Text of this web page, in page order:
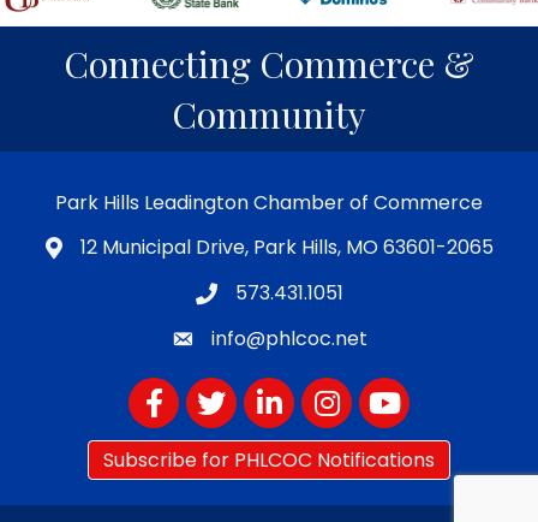
Connecting Commerce &
Community
Park Hills Leadington Chamber of Commerce
12 Municipal Drive, Park Hills, MO 63601-2065
573.431.1051
info@phlcoc.net
FacebookTwitterLinkedInInstagram
YouTube
Subscribe for PHLCOC Notifications